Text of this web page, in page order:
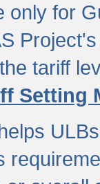
only for
tariff
Setting